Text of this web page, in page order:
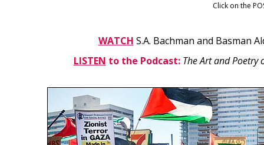
Click on the
WATCH S.A. Bachman and Basman
LISTEN to the Podcast: The Art and Poetry